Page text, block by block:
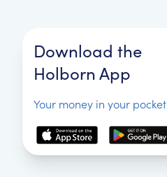
Download the
Holborn App
Your money in your pocket